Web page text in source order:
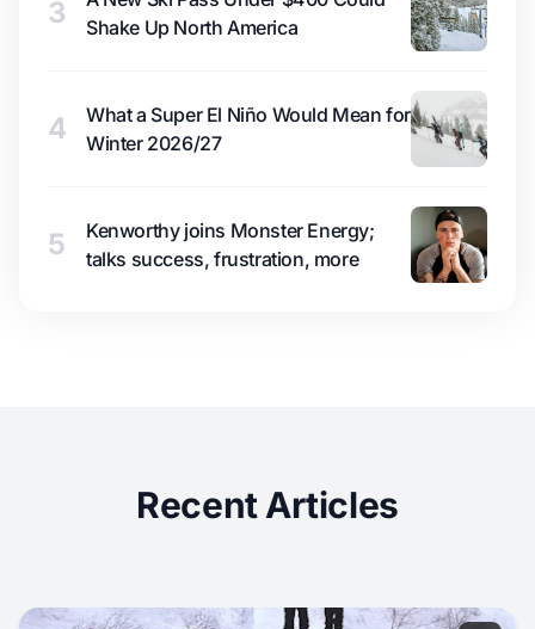
3
Shake Up North America
4
What a Super El Niño Would Mean for
Winter 2026/27
5
Kenworthy joins Monster Energy;
talks success, frustration, more
Recent Articles